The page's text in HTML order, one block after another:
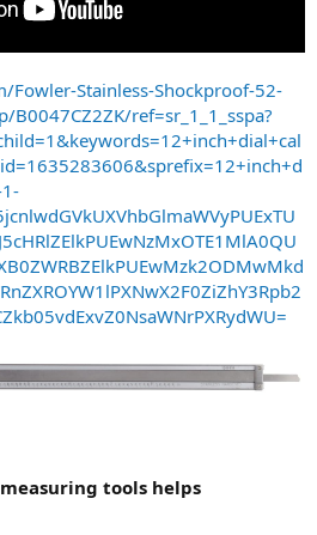
Fowler-Stainless-Shockproof-52-
ref=sr_1_1_sspa?
tools helps